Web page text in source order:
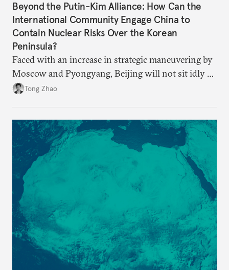
Beyond the Putin-Kim Alliance: How Can the
International Community Engage China to
Contain Nuclear Risks Over the Korean
Peninsula?
Faced with an increase in strategic maneuvering by
Moscow and Pyongyang, Beijing will not sit idly by
and allow Putin and Kim to shape the security
Tong Zhao